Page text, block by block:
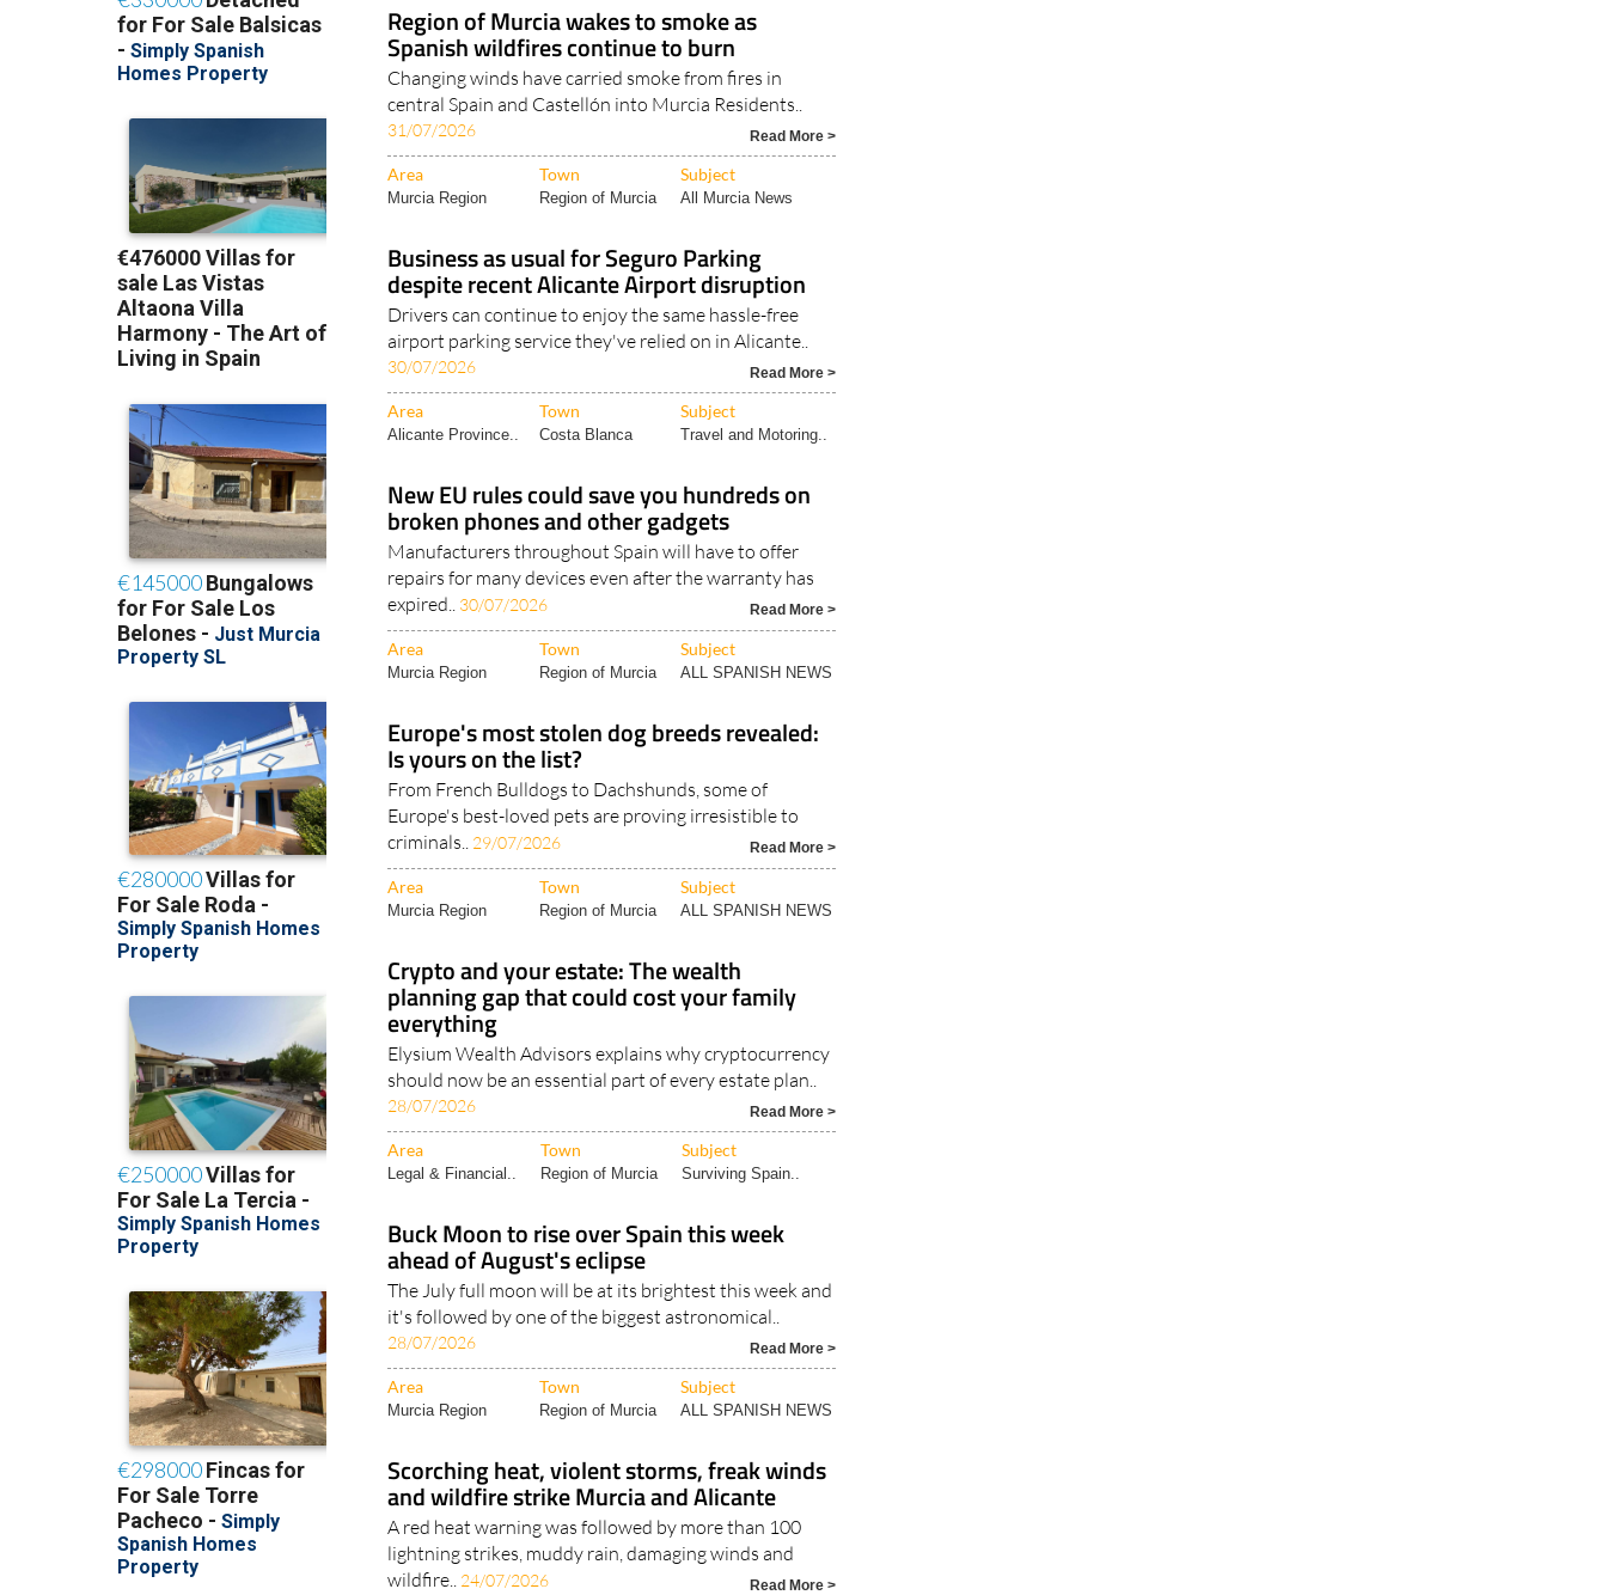
Region of Murcia wakes to smoke as
Spanish wildfires continue to burn
Changing winds have carried smoke from fires in
central Spain and Castellón into Murcia Residents..
31/07/2026 Read More >
Area Town Subject
Murcia Region Region of Murcia All Murcia News
Business as usual for Seguro Parking
despite recent Alicante Airport disruption
Drivers can continue to enjoy the same hassle-free
airport parking service they've relied on in Alicante..
30/07/2026 Read More >
Area Town Subject
Alicante Province.. Costa Blanca Travel and Motoring..
New EU rules could save you hundreds on
broken phones and other gadgets
Manufacturers throughout Spain will have to offer
repairs for many devices even after the warranty has
expired..
30/07/2026 Read More >
Area Town Subject
Murcia Region Region of Murcia ALL SPANISH NEWS
Europe's most stolen dog breeds revealed:
Is yours on the list?
From French Bulldogs to Dachshunds, some of
Europe's best-loved pets are proving irresistible to
criminals..
29/07/2026 Read More >
Area Town Subject
Murcia Region Region of Murcia ALL SPANISH NEWS
Crypto and your estate: The wealth
planning gap that could cost your family
everything
Elysium Wealth Advisors explains why cryptocurrency
should now be an essential part of every estate plan..
28/07/2026 Read More >
Area Town Subject
Legal & Financial.. Region of Murcia Surviving Spain..
Buck Moon to rise over Spain this week
ahead of August's eclipse
The July full moon will be at its brightest this week and
it's followed by one of the biggest astronomical..
28/07/2026 Read More >
Area Town Subject
Murcia Region Region of Murcia ALL SPANISH NEWS
Scorching heat, violent storms, freak winds
and wildfire strike Murcia and Alicante
A red heat warning was followed by more than 100
lightning strikes, muddy rain, damaging winds and
wildfire.. 24/07/2026 Read More >